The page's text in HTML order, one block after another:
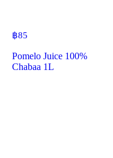
฿85
Pomelo Juice 100%
Chabaa 1L